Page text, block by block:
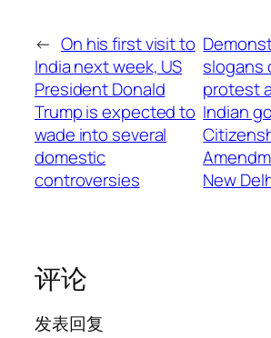
← On his first visit to
India next week, US
President Donald
Trump is expected to
wade into several
domestic
controversies
slogans
protest
Indian
New
评论
发表回复